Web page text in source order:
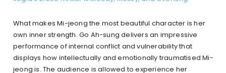
What makes Mi-jeong the most beautiful character is her
own inner strength. Go Ah-sung delivers an impressive
performance of internal conflict and vulnerability that
displays how intellectually and emotionally traumatised Mi-
jeong is. The audience is allowed to experience her